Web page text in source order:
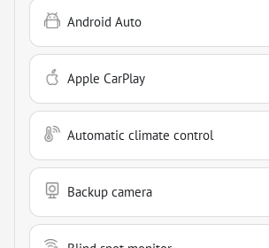
Android Auto
Apple CarPlay
Automatic climate control
Backup camera